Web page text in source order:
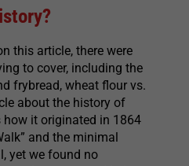
this article, there were
to cover, including the
frybread, wheat flour vs.
about the history of
how it originated in 1864
and the minimal
yet we found no